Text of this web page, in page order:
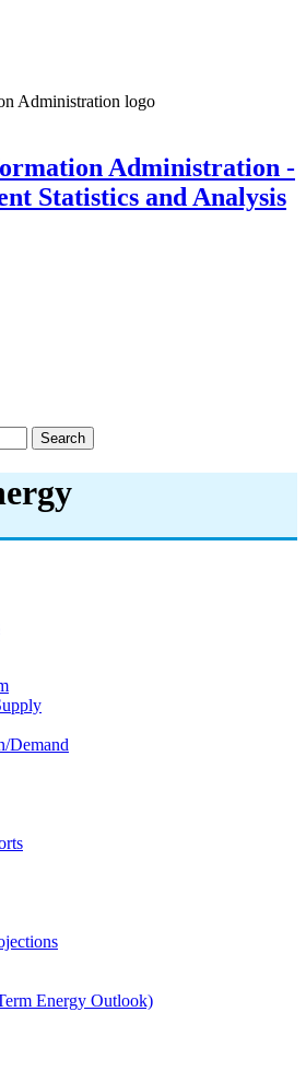
Administration -
Statistics and Analysis
Search
demand
Energy Outlook)